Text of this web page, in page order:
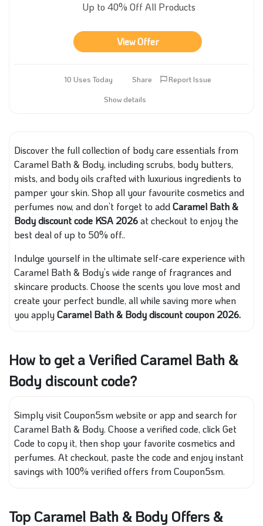
Up to 40% Off All Products
View Offer
10 Uses Today Share
Report Issue
Show details
Discover the full collection of body care essentials from
Caramel Bath & Body, including scrubs, body butters,
mists, and body oils crafted with luxurious ingredients to
pamper your skin. Shop all your favourite cosmetics and
perfumes now, and don’t forget to addCaramel Bath &
Body discount code KSA 2026at checkout to enjoy the
best deal of up to 50% off..
Indulge yourself in the ultimate self-care experience with
Caramel Bath & Body’s wide range of fragrances and
skincare products. Choose the scents you love most and
create your perfect bundle, all while saving more when
you applyCaramel Bath & Body discount coupon 2026.
How to get a Verified Caramel Bath &
Body discount code?
Simply visit Coupon5sm website or app and search for
Caramel Bath & Body. Choose a verified code, click Get
Code to copy it, then shop your favorite cosmetics and
perfumes. At checkout, paste the code and enjoy instant
savings with 100% verified offers from Coupon5sm.
Top Caramel Bath & Body Offers &